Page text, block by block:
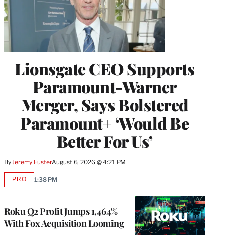
Lionsgate CEO Supports
Paramount-Warner
Merger, Says Bolstered
Paramount+ ‘Would Be
Better For Us’
By Jeremy FusterAugust 6, 2026 @ 4:21 PM
Roku Q2 Profit Jumps 1,464%
With Fox Acquisition Looming
PROAVAILABLE
1:38 PM